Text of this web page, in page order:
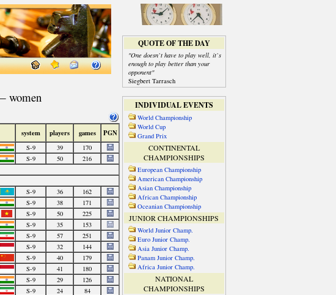
QUOTE OF THE DAY
"One doesn`t have to play well, it`s
enough to play better than your
opponent"
Siegbert Tarrasch
INDIVIDUAL EVENTS
World Championship
World Cup
Grand Prix
CONTINENTAL
CHAMPIONSHIPS
European Championship
American Championship
Asian Championship
African Championship
Oceanian Championship
JUNIOR CHAMPIONSHIPS
World Junior Champ.
Euro Junior Champ.
Asia Junior Champ.
Panam Junior Champ.
Africa Junior Champ.
NATIONAL
CHAMPIONSHIPS